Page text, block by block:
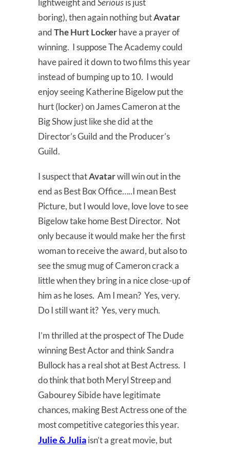
lightweight andSeriousis just
boring), then again nothing butAvatar
andThe Hurt Lockerhave a prayer of
winning. I suppose The Academy could
have paired it down to two films this year
instead of bumping up to 10. I would
enjoy seeing Katherine Bigelow put the
hurt (locker) on James Cameron at the
Big Show just like she did at the
Director’s Guild and the Producer’s
Guild.
I suspect thatAvatarwill win out in the
end as Best Box Office…..I mean Best
Picture, but I would love, love love to see
Bigelow take home Best Director. Not
only because it would make her the first
woman to receive the award, but also to
see the smug mug of Cameron crack a
little when they bring in a nice close-up of
him as he loses. Am I mean? Yes, very.
Do I still want it? Yes, very much.
I’m thrilled at the prospect of The Dude
winning Best Actor and think Sandra
Bullock has a real shot at Best Actress. I
do think that both Meryl Streep and
Gabourey Sibide have legitimate
chances, making Best Actress one of the
most competitive categories this year.
Julie & Juliaisn’t a great movie, but